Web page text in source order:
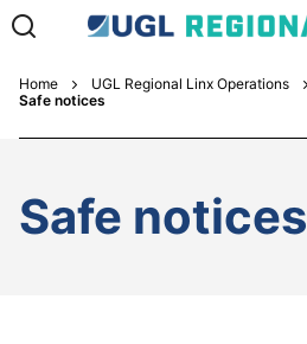
Home UGL Regional Linx Operations
Safe notices
Safe notices